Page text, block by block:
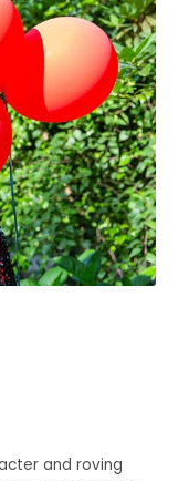
and roving